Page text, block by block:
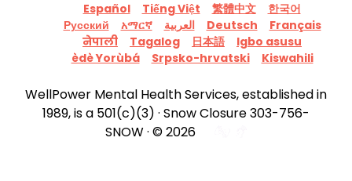
Español Tiếng Việt 繁體中文
한국어
Русский
አማርኛ العربية Deutsch
Français
नेपाली
Tagalog 日本語
Igbo asusu
èdè Yorùbá
Srpsko-hrvatski Kiswahili
WellPower Mental Health Services, established in
1989, is a 501(c)(3) · Snow Closure 303-756-
SNOW · © 2026